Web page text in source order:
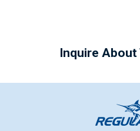
Inquire About